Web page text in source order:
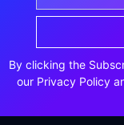
By clicking the
our Privacy Policy